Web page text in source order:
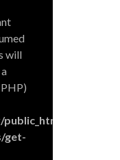
will
blog/wp-
get-